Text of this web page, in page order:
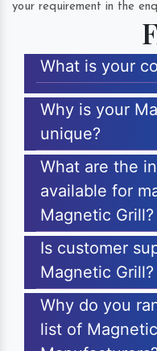
your requirement in the
What is your
Why is your
unique?
What are the
available for
Magnetic Grill?
Is customer
Magnetic Grill?
Why do you
list of